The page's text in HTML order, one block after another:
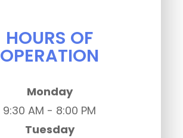
HOURS OF
OPERATION
Monday
9:30 AM - 8:00 PM
Tuesday